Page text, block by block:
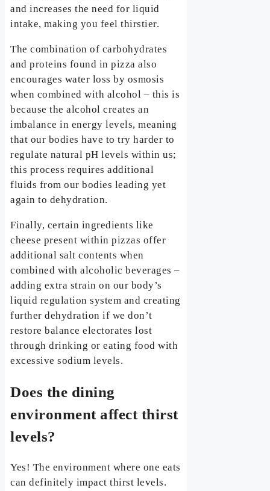
and increases the need for liquid
intake, making you feel thirstier.
The combination of carbohydrates
and proteins found in pizza also
encourages water loss by osmosis
when combined with alcohol – this is
because the alcohol creates an
imbalance in energy levels, meaning
that our bodies have to try harder to
regulate natural pH levels within us;
this process requires additional
fluids from our bodies leading yet
again to dehydration.
Finally, certain ingredients like
cheese present within pizzas offer
additional salt contents when
combined with alcoholic beverages –
adding extra strain on our body’s
liquid regulation system and creating
further dehydration if we don’t
restore balance electorates lost
through drinking or eating food with
excessive sodium levels.
Does the dining
environment affect thirst
levels?
Yes! The environment where one eats
can definitely impact thirst levels.